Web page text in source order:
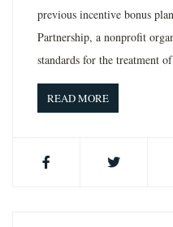
previous incentive bonus
Partnership, a nonprofit
standards for the treatment
READ MORE